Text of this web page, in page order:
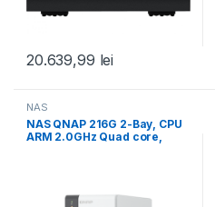
20.639,99 lei
NAS
NAS QNAP 216G 2-Bay, CPU
ARM 2.0GHz Quad core,